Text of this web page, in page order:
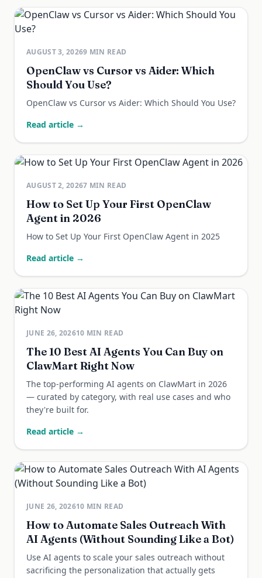
AUGUST 3, 20269 MIN READ
OpenClaw vs Cursor vs Aider: Which
Should You Use?
OpenClaw vs Cursor vs Aider: Which Should You Use?
Read article →
AUGUST 2, 20267 MIN READ
How to Set Up Your First OpenClaw
Agent in 2026
How to Set Up Your First OpenClaw Agent in 2025
Read article →
JUNE 26, 202610 MIN READ
The 10 Best AI Agents You Can Buy on
ClawMart Right Now
The top-performing AI agents on ClawMart in 2026
— curated by category, with real use cases and who
they're built for.
Read article →
JUNE 26, 202610 MIN READ
How to Automate Sales Outreach With
AI Agents (Without Sounding Like a Bot)
Use AI agents to scale your sales outreach without
sacrificing the personalization that actually gets